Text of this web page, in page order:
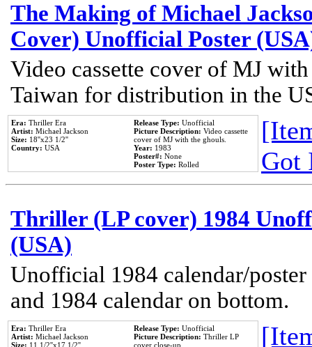
The Making of Michael
Cover) Unofficial Poster
Video cassette cover of MJ
Taiwan for distribution in the
Era: Thriller Era
Artist: Michael Jackson
Size: 18''x23 1/2''
Country: USA
Release Type: Unofficial
Picture Description: Video cassette
cover of MJ with the ghouls.
Year: 1983
Poster#: None
Poster Type: Rolled
Got
Thriller (LP cover) 1984
(USA)
Unofficial 1984 calendar/
and 1984 calendar on bottom.
Era: Thriller Era
Artist: Michael Jackson
Size: 11 1/2''x17 1/2''
Release Type: Unofficial
Picture Description: Thriller LP
cover close-up.